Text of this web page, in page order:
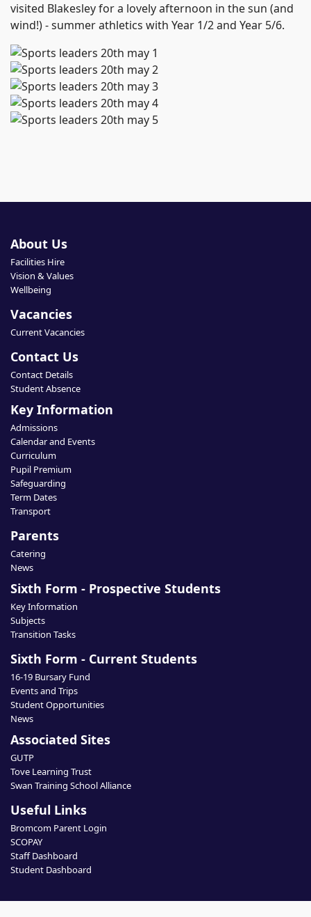
visited Blakesley for a lovely afternoon in the sun (and
wind!) - summer athletics with Year 1/2 and Year 5/6.
About Us
Facilities Hire
Vision & Values
Wellbeing
Vacancies
Current Vacancies
Contact Us
Contact Details
Student Absence
Key Information
Admissions
Calendar and Events
Curriculum
Pupil Premium
Safeguarding
Term Dates
Transport
Parents
Catering
News
Sixth Form - Prospective Students
Key Information
Subjects
Transition Tasks
Sixth Form - Current Students
16-19 Bursary Fund
Events and Trips
Student Opportunities
News
Associated Sites
GUTP
Tove Learning Trust
Swan Training School Alliance
Useful Links
Bromcom Parent Login
SCOPAY
Staff Dashboard
Student Dashboard